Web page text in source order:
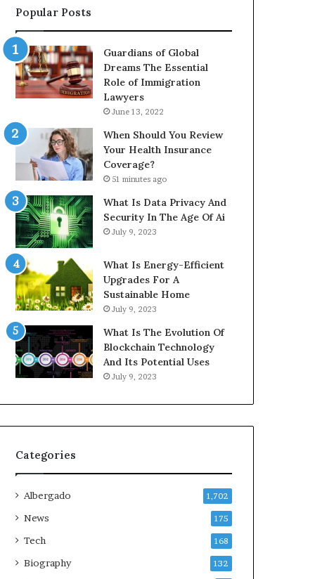
Popular Posts
Guardians of Global
Dreams The Essential
Role of Immigration
Lawyers
June 13, 2022
When Should You Review
Your Health Insurance
Coverage?
51 minutes ago
What Is Data Privacy And
Security In The Age Of Ai
July 9, 2023
What Is Energy-Efficient
Upgrades For A
Sustainable Home
July 9, 2023
What Is The Evolution Of
Blockchain Technology
And Its Potential Uses
July 9, 2023
Categories
Albergado 1,702
News 175
Tech 168
Biography 132